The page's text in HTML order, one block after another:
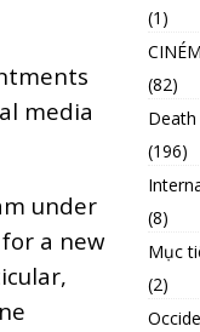
media
under
a new
(1)
(82)
Death
(196)
(8)
Mục
(2)